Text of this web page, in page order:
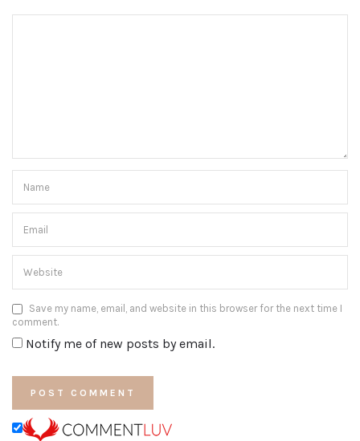
Save my name, email, and website in this browser for the next time I
comment.
Notify me of new posts by email.